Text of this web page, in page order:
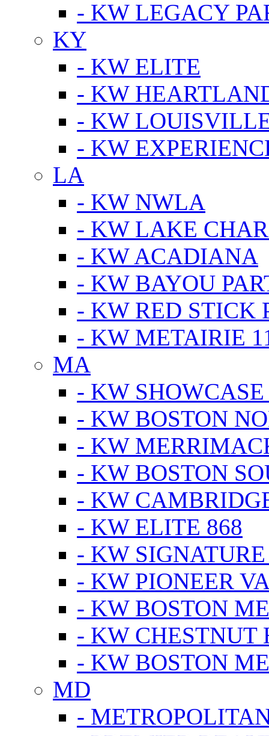
- KW LEGACY
KY
- KW ELITE
- KW
- KW
- KW
LA
- KW NWLA
- KW LAKE
- KW ACADIANA
- KW BAYOU
- KW RED STICK
- KW METAIRIE
MA
- KW SHOWCASE
- KW BOSTON
- KW
- KW BOSTON
- KW
- KW ELITE 868
- KW
- KW PIONEER
- KW BOSTON
- KW CHESTNUT
- KW BOSTON
MD
-